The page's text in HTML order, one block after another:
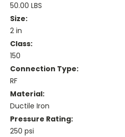
50.00 LBS
Size:
2 in
Class:
150
Connection Type:
RF
Material:
Ductile Iron
Pressure Rating:
250 psi